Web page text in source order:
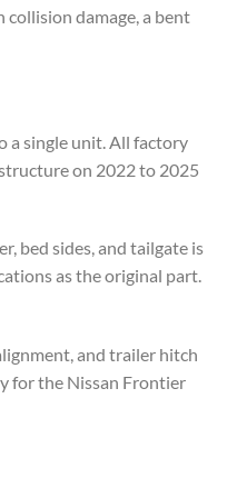
damage, a bent
a single unit. All factory
on 2022 to 2025
bed sides, and tailgate is
as the original part.
and trailer hitch
for the Nissan Frontier